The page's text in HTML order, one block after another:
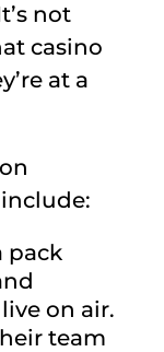
not
casino
at a
pack
on air.
team